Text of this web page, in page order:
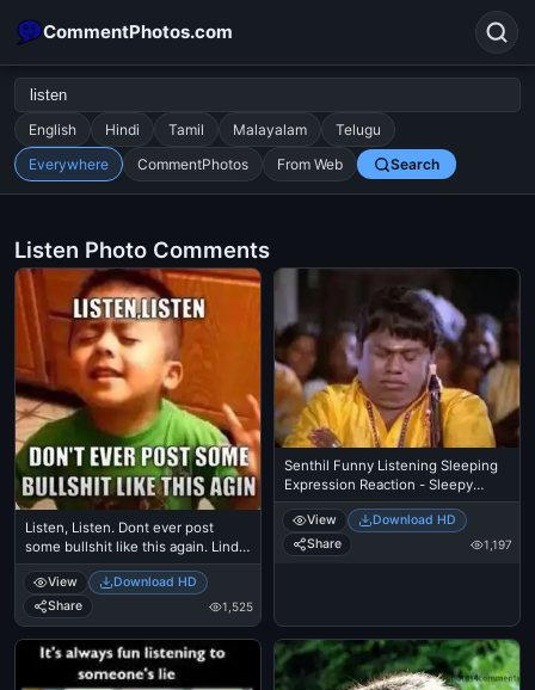
CommentPhotos.com
Search
POPULAR SEARCHES
michael jackson eating popcorn fun
suarez
lol
alok nath rajnikanth comedy
movie
tamil comedy
happy birthday good night
English Hindi Tamil Malayalam
Telugu
Everywhere
CommentPhotos From Web Search
Listen Photo Comments
Listen, Listen. Dont ever post
some bullshit like this again. Linda,
Kid, Small
View
Download HD
Share
1,525
Senthil Funny Listening Sleeping
Expression Reaction - Sleepy
Mood
View
Download HD
Share
1,197